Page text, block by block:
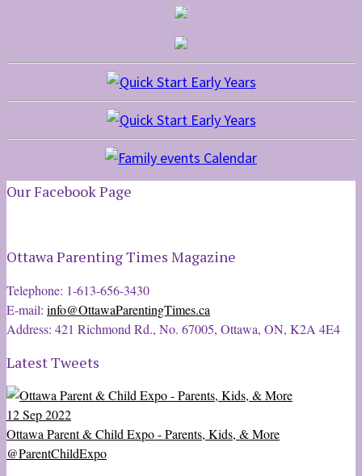
Our Facebook Page
Ottawa Parenting Times Magazine
Telephone: 1-613-656-3430
E-mail: info@OttawaParentingTimes.ca
Address: 421 Richmond Rd., No. 67005, Ottawa, ON, K2A 4E4
Latest Tweets
12 Sep 2022
Ottawa Parent & Child Expo - Parents, Kids, & More
@ParentChildExpo